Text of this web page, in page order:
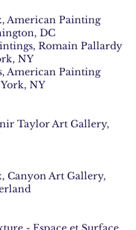
American Painting
DC
Romain Pallardy
NY
American Painting
NY
Taylor Art Gallery,
Canyon Art Gallery,